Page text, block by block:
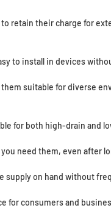
retain their charge for
to install in devices
suitable for diverse
for both high-drain and
need them, even after
supply on hand without
for consumers and